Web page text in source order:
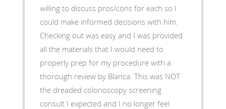
willing to discuss pros/cons for each so I
could make informed decisions with him.
Checking out was easy and I was provided
all the materials that I would need to
properly prep for my procedure with a
thorough review by Blanca. This was NOT
the dreaded colonoscopy screening
consult I expected and I no longer feel